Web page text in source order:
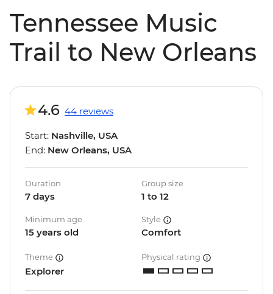
Tennessee Music
Trail to New Orleans
4.6 44 reviews
Start: Nashville, USA
End: New Orleans, USA
Duration
7 days
Group size
1 to 12
Minimum age
15 years old
Style
Comfort
Theme
Explorer
Physical rating